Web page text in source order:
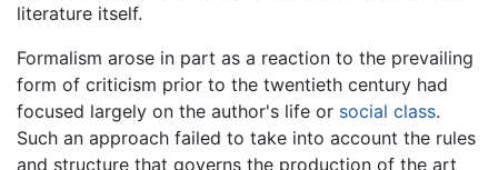
literature itself.
Formalism arose in part as a reaction to the prevailing
form of criticism prior to the twentieth century had
focused largely on the author's life or social class.
Such an approach failed to take into account the rules
and structure that governs the production of the art